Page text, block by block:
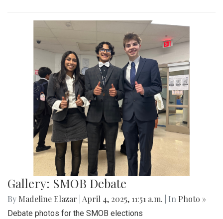
Gallery: SMOB Debate
By Madeline Elazar April 4, 2025, 11:51 a.m. | In Photo »
Debate photos for the SMOB elections